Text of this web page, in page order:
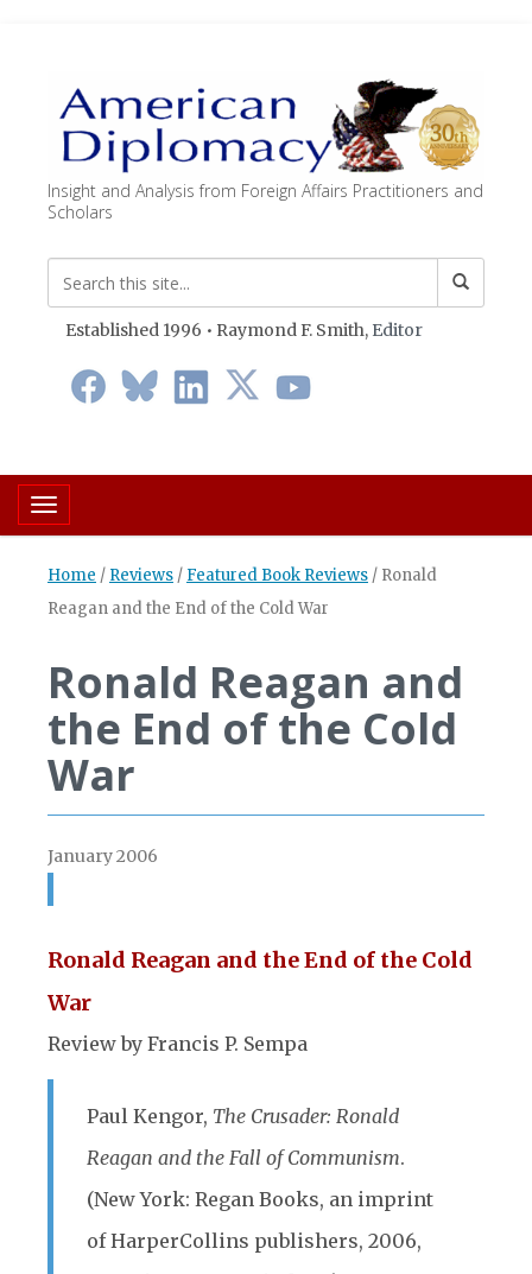
Insight and Analysis from Foreign Affairs Practitioners and
Scholars
Established 1996 • Raymond F. Smith, Editor
Toggle navigation
Home / Reviews / Featured Book Reviews / Ronald
Reagan and the End of the Cold War
Ronald Reagan and
the End of the Cold
War
January 2006
Ronald Reagan and the End of the Cold
War
Review by Francis P. Sempa
Paul Kengor, The Crusader: Ronald
Reagan and the Fall of Communism.
(New York: Regan Books, an imprint
of HarperCollins publishers, 2006,